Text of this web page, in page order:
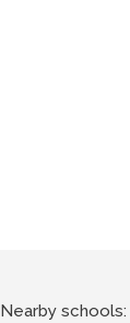
Nearby schools: